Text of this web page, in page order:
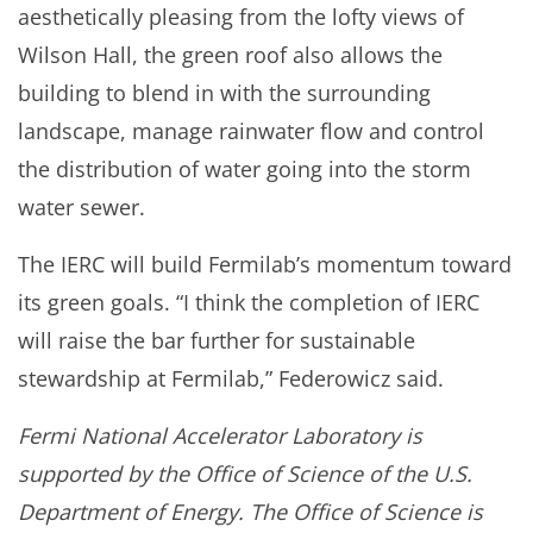
aesthetically pleasing from the lofty views of
Wilson Hall, the green roof also allows the
building to blend in with the surrounding
landscape, manage rainwater flow and control
the distribution of water going into the storm
water sewer.
The IERC will build Fermilab’s momentum toward
its green goals. “I think the completion of IERC
will raise the bar further for sustainable
stewardship at Fermilab,” Federowicz said.
Fermi National Accelerator Laboratory is
supported by the Office of Science of the U.S.
Department of Energy. The Office of Science is